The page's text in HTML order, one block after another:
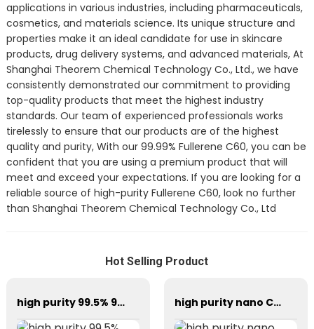
applications in various industries, including pharmaceuticals,
cosmetics, and materials science. Its unique structure and
properties make it an ideal candidate for use in skincare
products, drug delivery systems, and advanced materials, At
Shanghai Theorem Chemical Technology Co., Ltd., we have
consistently demonstrated our commitment to providing
top-quality products that meet the highest industry
standards. Our team of experienced professionals works
tirelessly to ensure that our products are of the highest
quality and purity, With our 99.99% Fullerene C60, you can be
confident that you are using a premium product that will
meet and exceed your expectations. If you are looking for a
reliable source of high-purity Fullerene C60, look no further
than Shanghai Theorem Chemical Technology Co., Ltd
Hot Selling Product
high purity 99.5% 99.9% 99.95% Fullerene C60 powder cas 99685-96-8 high purity nano C60 fullerene 99.9% cas 99685-96-8